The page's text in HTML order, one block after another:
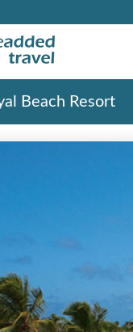
Beach Resort